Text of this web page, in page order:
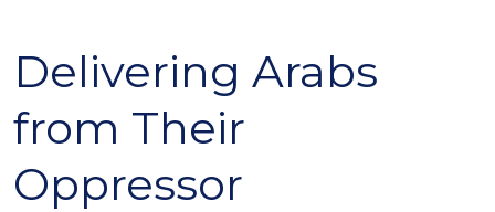
Delivering Arabs
from Their
Oppressor